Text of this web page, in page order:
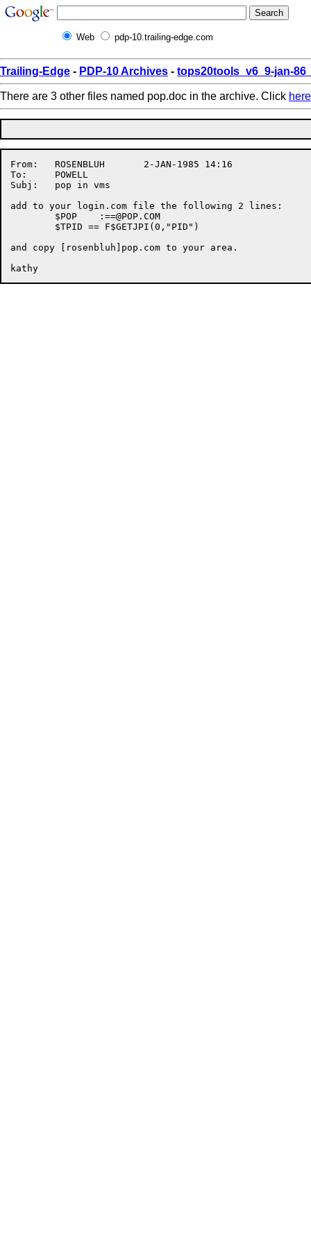
Web pdp-10.trailing-edge.com
Trailing-Edge - PDP-10 Archives - tops20tools_v6_9-jan-
There are 3 other files named pop.doc in the archive. Click here
From:	ROSENBLUH       2-JAN-1985 14:16
To:	POWELL
Subj:	pop in vms
add to your login.com file the following 2 lines:
	$POP	:
==@POP.COM
and copy [rosenbluh]pop.com to your area.